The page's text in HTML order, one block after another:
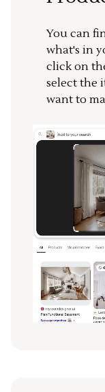
You can
what's in
click on
select the
want to